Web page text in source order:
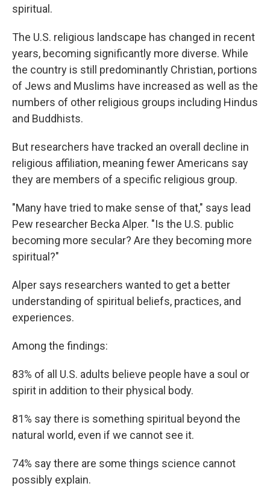
spiritual.
The U.S. religious landscape has changed in recent
years, becoming significantly more diverse. While
the country is still predominantly Christian, portions
of Jews and Muslims have increased as well as the
numbers of other religious groups including Hindus
and Buddhists.
But researchers have tracked an overall decline in
religious affiliation, meaning fewer Americans say
they are members of a specific religious group.
"Many have tried to make sense of that," says lead
Pew researcher Becka Alper. "Is the U.S. public
becoming more secular? Are they becoming more
spiritual?"
Alper says researchers wanted to get a better
understanding of spiritual beliefs, practices, and
experiences.
Among the findings:
83% of all U.S. adults believe people have a soul or
spirit in addition to their physical body.
81% say there is something spiritual beyond the
natural world, even if we cannot see it.
74% say there are some things science cannot
possibly explain.